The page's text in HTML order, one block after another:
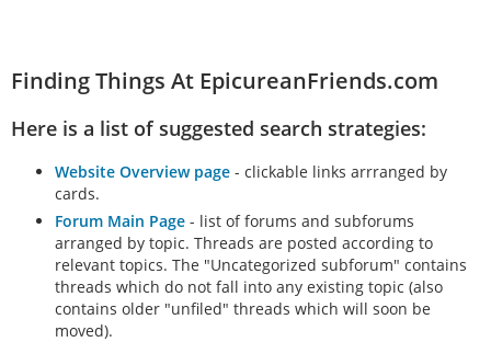
Finding Things At EpicureanFriends.com
Here is a list of suggested search strategies:
Website Overview page - clickable links arrranged by
cards.
Forum Main Page - list of forums and subforums
arranged by topic. Threads are posted according to
relevant topics. The "Uncategorized subforum" contains
threads which do not fall into any existing topic (also
contains older "unfiled" threads which will soon be
moved).